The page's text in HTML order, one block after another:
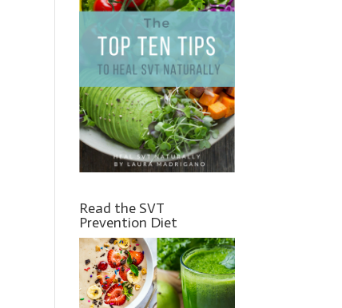
Read the SVT
Prevention Diet